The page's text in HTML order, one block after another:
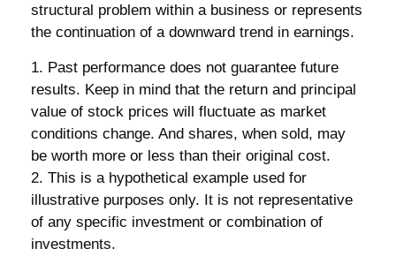
structural problem within a business or represents
the continuation of a downward trend in earnings.
1. Past performance does not guarantee future
results. Keep in mind that the return and principal
value of stock prices will fluctuate as market
conditions change. And shares, when sold, may
be worth more or less than their original cost.
2. This is a hypothetical example used for
illustrative purposes only. It is not representative
of any specific investment or combination of
investments.